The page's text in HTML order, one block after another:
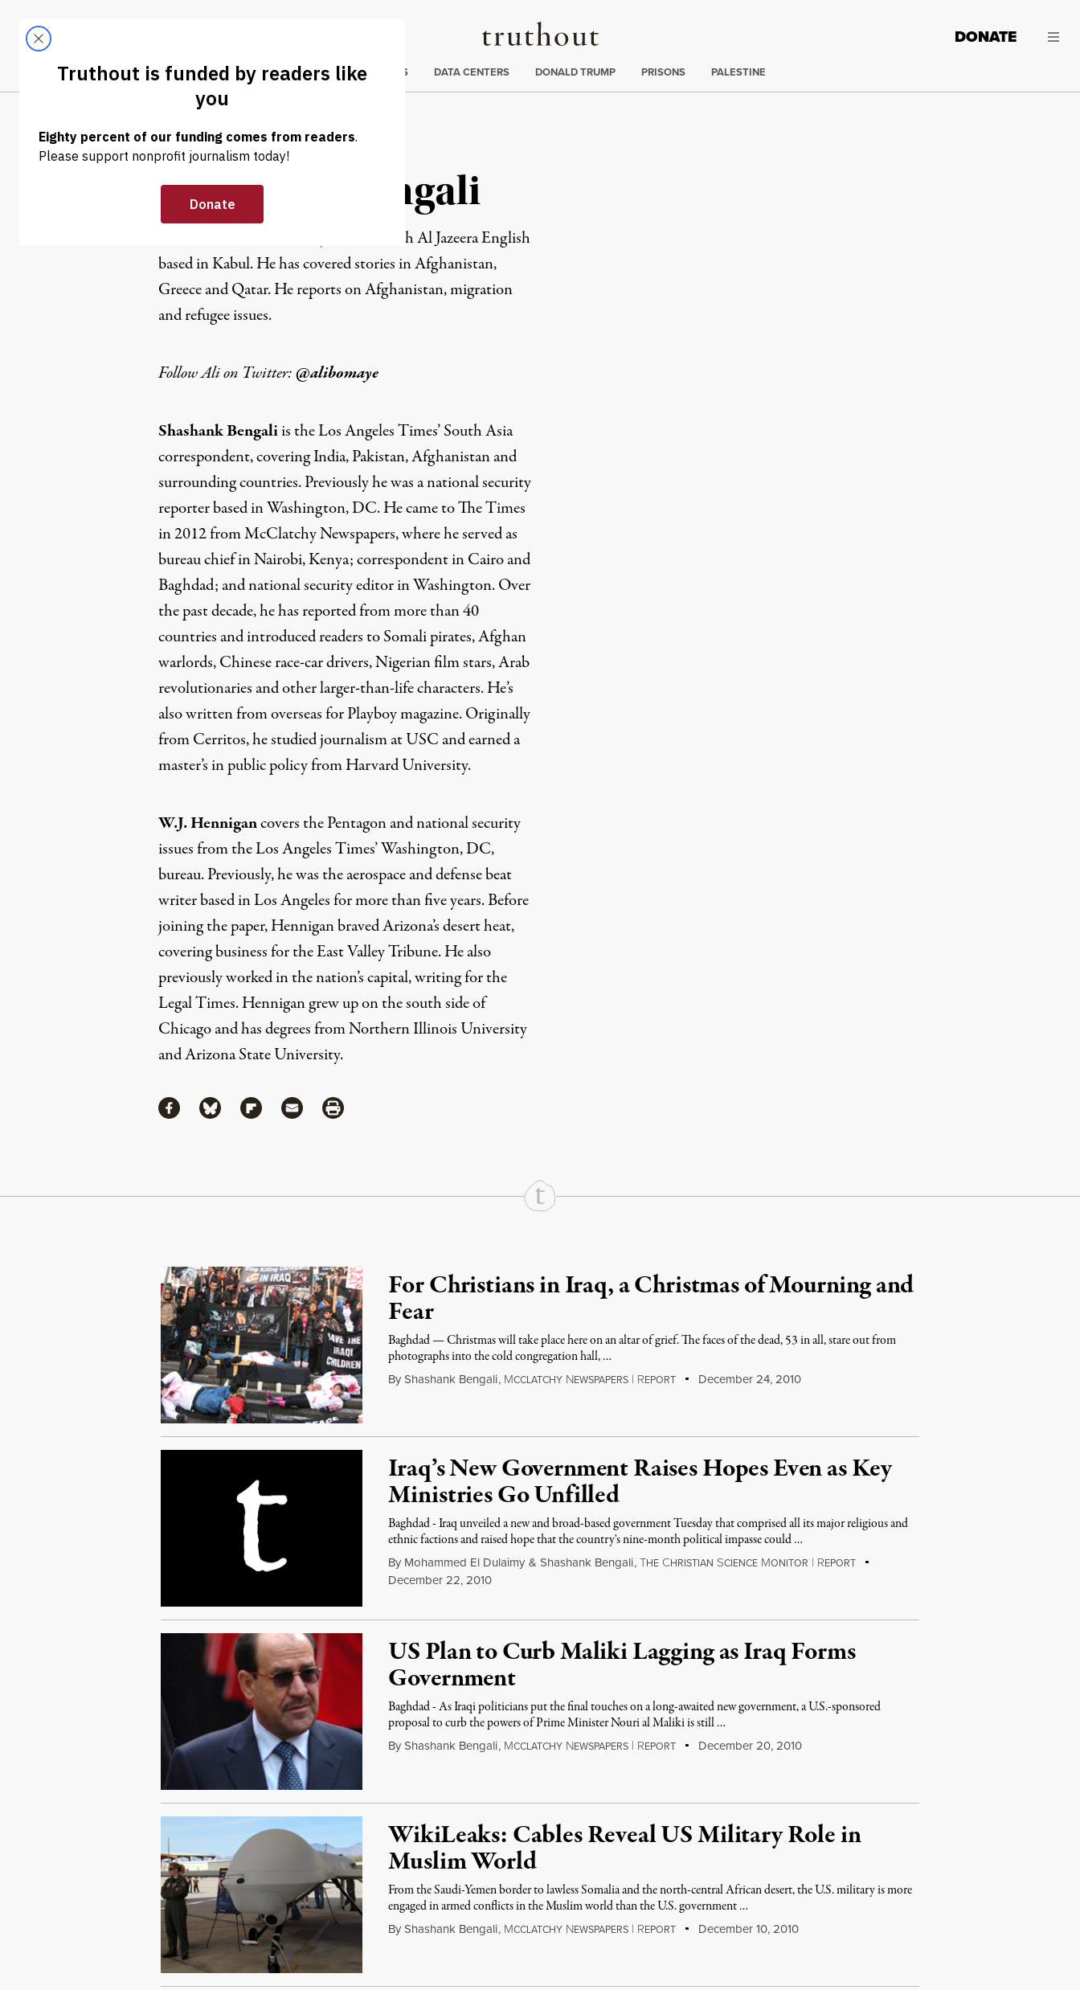
Truthout
LATEST DONATE
Trending
CLIMATE CRISIS DATA CENTERS DONALD TRUMP PRISONS PALESTINE
Shashank Bengali
is an online journalist with Al Jazeera English
based in Kabul. He has covered stories in Afghanistan,
Greece and Qatar. He reports on Afghanistan, migration
and refugee issues.
Follow Ali on Twitter:@alibomaye
Shashank Bengaliis the Los Angeles Times’ South Asia
correspondent, covering India, Pakistan, Afghanistan and
surrounding countries. Previously he was a national security
reporter based in Washington, DC. He came to The Times
in 2012 from McClatchy Newspapers, where he served as
bureau chief in Nairobi, Kenya; correspondent in Cairo and
Baghdad; and national security editor in Washington. Over
the past decade, he has reported from more than 40
countries and introduced readers to Somali pirates, Afghan
warlords, Chinese race-car drivers, Nigerian film stars, Arab
revolutionaries and other larger-than-life characters. He’s
also written from overseas for Playboy magazine. Originally
from Cerritos, he studied journalism at USC and earned a
master’s in public policy from Harvard University.
W.J. Hennigancovers the Pentagon and national security
issues from the Los Angeles Times’ Washington, DC,
bureau. Previously, he was the aerospace and defense beat
writer based in Los Angeles for more than five years. Before
joining the paper, Hennigan braved Arizona’s desert heat,
covering business for the East Valley Tribune. He also
previously worked in the nation’s capital, writing for the
Legal Times. Hennigan grew up on the south side of
Chicago and has degrees from Northern Illinois University
and Arizona State University.
ShareShare via Facebook
Share via Bluesky
Share via Flipboard
Share via MailShare via Print
Continue Reading On Truthout
For Christians in Iraq, a Christmas of Mourning and
Fear
Baghdad — Christmas will take place here on an altar of grief. The faces of the dead, 53 in all, stare out from
photographs into the cold congregation hall, …
By Shashank Bengali, MCCLATCHY NEWSPAPERS | REPORT December 24, 2010
Iraq’s New Government Raises Hopes Even as Key
Ministries Go Unfilled
Baghdad - Iraq unveiled a new and broad-based government Tuesday that comprised all its major religious and
ethnic factions and raised hope that the country's nine-month political impasse could …
By Mohammed El Dulaimy & Shashank Bengali,THE CHRISTIAN SCIENCE MONITOR | REPORT
December 22, 2010
US Plan to Curb Maliki Lagging as Iraq Forms
Government
Baghdad - As Iraqi politicians put the final touches on a long-awaited new government, a U.S.-sponsored
proposal to curb the powers of Prime Minister Nouri al Maliki is still …
By Shashank Bengali, MCCLATCHY NEWSPAPERS | REPORT December 20, 2010
WikiLeaks: Cables Reveal US Military Role in
Muslim World
From the Saudi-Yemen border to lawless Somalia and the north-central African desert, the U.S. military is more
engaged in armed conflicts in the Muslim world than the U.S. government …
By Shashank Bengali, MCCLATCHY NEWSPAPERS | REPORT December 10, 2010